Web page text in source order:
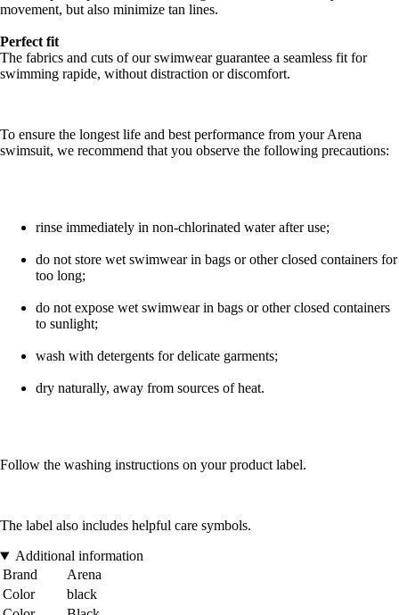
movement, but also minimize tan lines.
Perfect fit
The fabrics and cuts of our swimwear guarantee a seamless fit for
swimming rapide, without distraction or discomfort.
To ensure the longest life and best performance from your Arena
swimsuit, we recommend that you observe the following precautions:
rinse immediately in non-chlorinated water after use;
do not store wet swimwear in bags or other closed containers for
too long;
do not expose wet swimwear in bags or other closed containers
to sunlight;
wash with detergents for delicate garments;
dry naturally, away from sources of heat.
Follow the washing instructions on your product label.
The label also includes helpful care symbols.
Additional information
Brand
Arena
Color
black